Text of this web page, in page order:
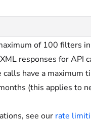
of 100 filters
responses for API
calls have a maximum
(this applies to
see our rate